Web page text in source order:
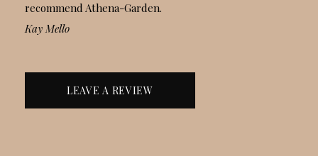
recommend Athena-Garden.
Kay Mello
LEAVE A REVIEW